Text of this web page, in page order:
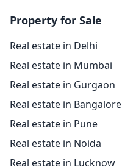
Property for Sale
Real estate in Delhi
Real estate in Mumbai
Real estate in Gurgaon
Real estate in Bangalore
Real estate in Pune
Real estate in Noida
Real estate in Lucknow